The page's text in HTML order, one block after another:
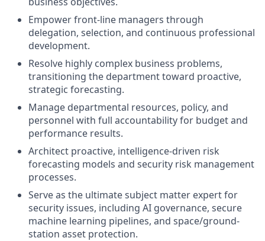
Empower front-line managers through
delegation, selection, and continuous professional
development.
Resolve highly complex business problems,
transitioning the department toward proactive,
strategic forecasting.
Manage departmental resources, policy, and
personnel with full accountability for budget and
performance results.
Architect proactive, intelligence-driven risk
forecasting models and security risk management
processes.
Serve as the ultimate subject matter expert for
security issues, including AI governance, secure
machine learning pipelines, and space/ground-
station asset protection.